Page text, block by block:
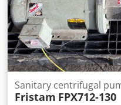
Sanitary centrifugal
Fristam FPX712-130